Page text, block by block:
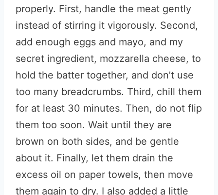
properly. First, handle the meat gently
instead of stirring it vigorously. Second,
add enough eggs and mayo, and my
secret ingredient, mozzarella cheese, to
hold the batter together, and don’t use
too many breadcrumbs. Third, chill them
for at least 30 minutes. Then, do not flip
them too soon. Wait until they are
brown on both sides, and be gentle
about it. Finally, let them drain the
excess oil on paper towels, then move
them again to dry. I also added a little